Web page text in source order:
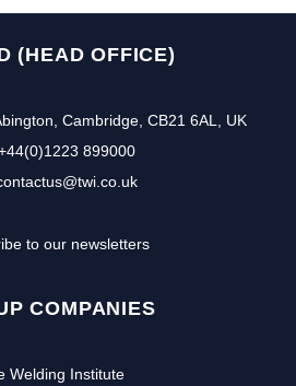
(HEAD OFFICE)
Cambridge, CB21 6AL, UK
899000
to our newsletters
COMPANIES
Welding Institute